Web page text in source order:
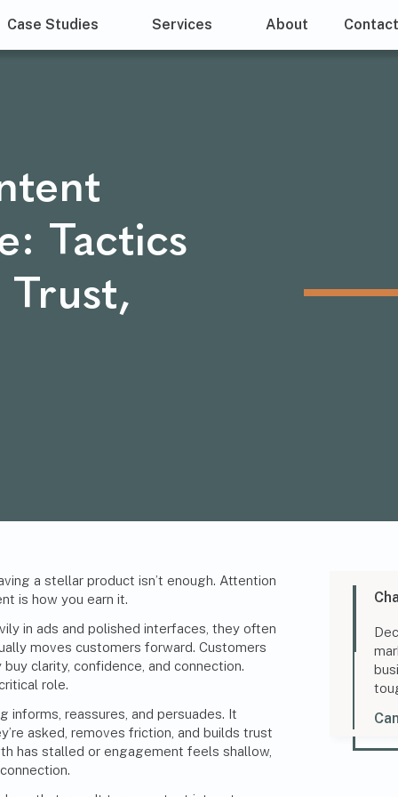
Case Studies Services About Contact
Tactics
a stellar product isn’t enough. Attention
is how you earn it.
in ads and polished interfaces, they often
moves customers forward. Customers
clarity, confidence, and connection.
role.
informs, reassures, and persuades. It
asked, removes friction, and builds trust
has stalled or engagement feels shallow,